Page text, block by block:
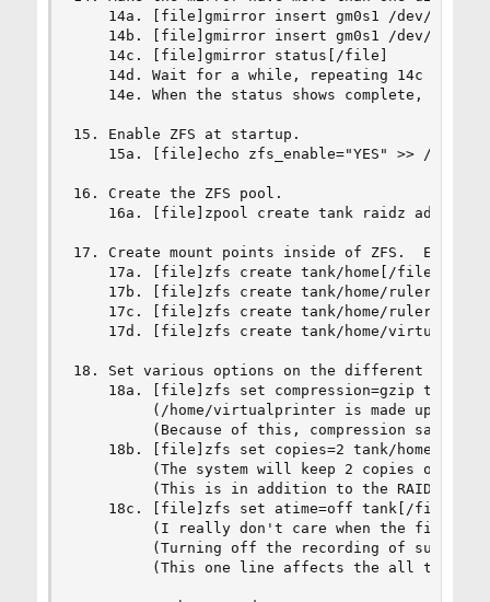
14a. [file]gmirror insert gm0s1 /dev/
14b. [file]gmirror insert gm0s1 /dev/
    14c. [file]gmirror status[/file]
14d. Wait for a while, repeating 14c every
14e. When the status shows complete, the
15. Enable ZFS at startup.
15a. [file]echo zfs_enable="YES" >> /etc/
16. Create the ZFS pool.
16a. [file]zpool create tank raidz ad8s3
17. Create mount points inside of ZFS.  Each
    17a. [file]zfs create tank/home[/file]
17b. [file]zfs create tank/home/ruler[/
17c. [file]zfs create tank/home/ruler/
17d. [file]zfs create tank/home/
18. Set various options on the different ZFS
18a. [file]zfs set compression=gzip tank/
(/home/virtualprinter is made up of
(Because of this, compression saves
18b. [file]zfs set copies=2 tank/home/
(The system will keep 2 copies of
(This is in addition to the RAID
    18c. [file]zfs set atime=off tank[/file]
(I really don't care when the files
(Turning off the recording of such
(This one line affects the all the